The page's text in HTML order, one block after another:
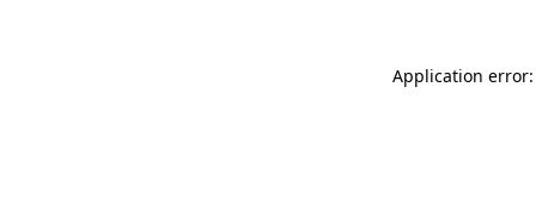
Application